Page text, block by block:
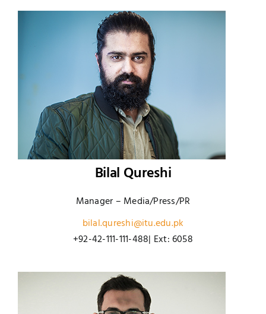
Bilal Qureshi
Manager – Media/Press/PR
bilal.qureshi@itu.edu.pk
+92-42-111-111-488| Ext: 6058